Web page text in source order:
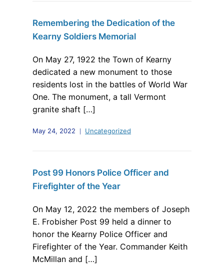
Remembering the Dedication of the
Kearny Soldiers Memorial
On May 27, 1922 the Town of Kearny
dedicated a new monument to those
residents lost in the battles of World War
One. The monument, a tall Vermont
granite shaft […]
May 24, 2022 Uncategorized
Post 99 Honors Police Officer and
Firefighter of the Year
On May 12, 2022 the members of Joseph
E. Frobisher Post 99 held a dinner to
honor the Kearny Police Officer and
Firefighter of the Year. Commander Keith
McMillan and […]